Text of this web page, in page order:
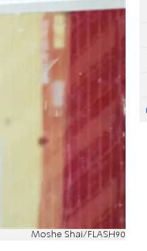
Moshe Shai/FLASH90